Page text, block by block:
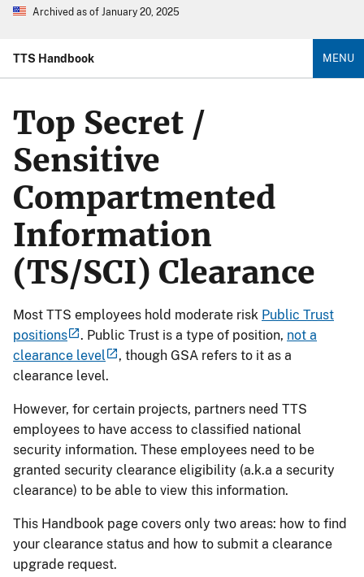
Archived as of January 20, 2025
TTS Handbook MENU
Top Secret /
Sensitive
Compartmented
Information
(TS/SCI) Clearance
Most TTS employees hold moderate risk Public Trust
positions
. Public Trust is a type of position, not a
clearance level
, though GSA refers to it as a
clearance level.
However, for certain projects, partners need TTS
employees to have access to classified national
security information. These employees need to be
granted security clearance eligibility (a.k.a a security
clearance) to be able to view this information.
This Handbook page covers only two areas: how to find
your clearance status and how to submit a clearance
upgrade request.